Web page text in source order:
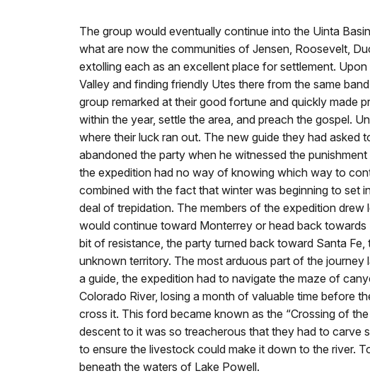
The group would eventually continue into the Uinta
what are now the communities of Jensen, Roosevelt,
extolling each as an excellent place for settlement. Upon
Valley and finding friendly Utes there from the same
group remarked at their good fortune and quickly made
within the year, settle the area, and preach the gospel.
where their luck ran out. The new guide they had asked
abandoned the party when he witnessed the
the expedition had no way of knowing which way to
combined with the fact that winter was beginning to set
deal of trepidation. The members of the expedition drew
would continue toward Monterrey or head back towards
bit of resistance, the party turned back toward Santa Fe,
unknown territory. The most arduous part of the journey
a guide, the expedition had to navigate the maze of
Colorado River, losing a month of valuable time before
cross it. This ford became known as the “Crossing of the
descent to it was so treacherous that they had to carve
to ensure the livestock could make it down to the river.
beneath the waters of Lake Powell.